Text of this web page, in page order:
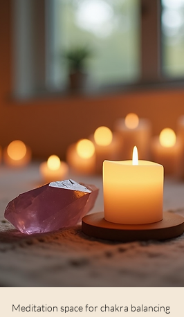
Meditation space for chakra balancing